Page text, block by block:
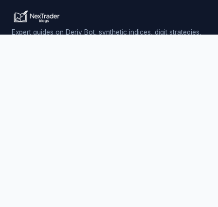
Expert guides on Deriv Bot, synthetic indices, digit strategies,